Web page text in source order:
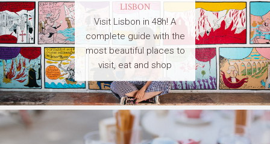
LISBON
Visit Lisbon in 48h! A
complete guide with the
most beautiful places to
visit, eat and shop